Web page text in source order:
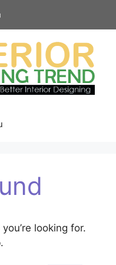
looking for.